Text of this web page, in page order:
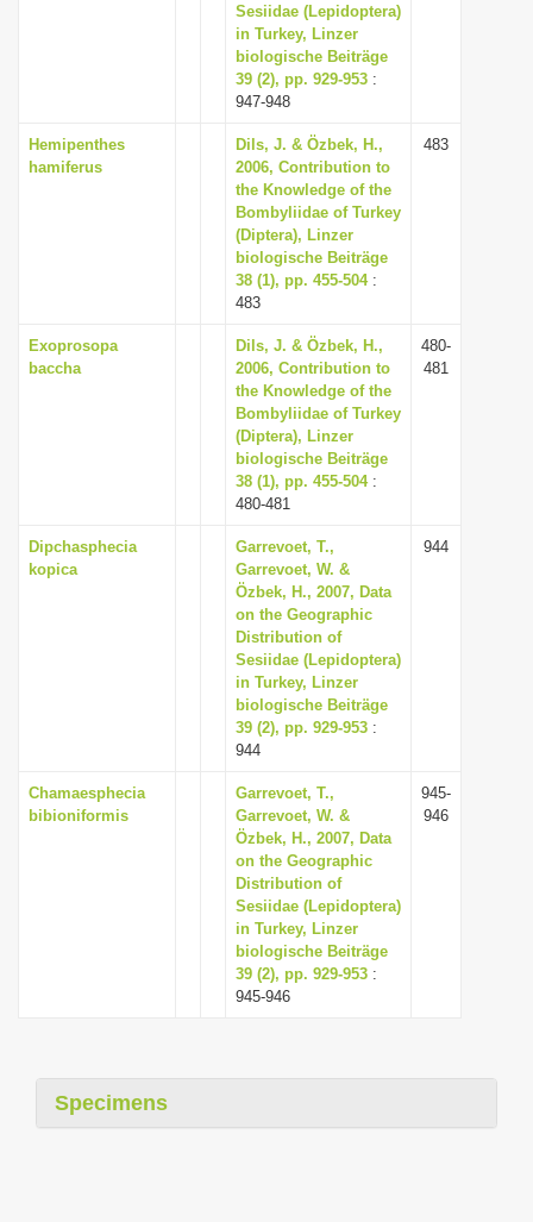
Sesiidae (Lepidoptera)
in Turkey, Linzer
biologische Beiträge
39 (2), pp. 929-953 :
947-948
Hemipenthes
hamiferus
Dils, J. & Özbek, H.,
2006, Contribution to
the Knowledge of the
Bombyliidae of Turkey
(Diptera), Linzer
biologische Beiträge
38 (1), pp. 455-504:
483
483
Exoprosopa
baccha
Dils, J. & Özbek, H.,
2006, Contribution to
the Knowledge of the
Bombyliidae of Turkey
(Diptera), Linzer
biologische Beiträge
38 (1), pp. 455-504:
480-481
480-
481
Dipchasphecia
kopica
Garrevoet, T.,
Garrevoet, W. &
Özbek, H., 2007, Data
on the Geographic
Distribution of
Sesiidae (Lepidoptera)
in Turkey, Linzer
biologische Beiträge
39 (2), pp. 929-953 :
944
944
Chamaesphecia
bibioniformis
Garrevoet, T.,
Garrevoet, W. &
Özbek, H., 2007, Data
on the Geographic
Distribution of
Sesiidae (Lepidoptera)
in Turkey, Linzer
biologische Beiträge
39 (2), pp. 929-953 :
945-946
945-
946
Specimens